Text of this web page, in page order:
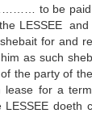
to be
LESSEE
for and
as such
the party of
lease for a
doeth